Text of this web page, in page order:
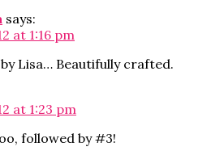
says:
at 1:16 pm
Lisa… Beautifully crafted.
at 1:23 pm
followed by #3!